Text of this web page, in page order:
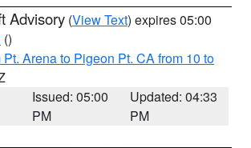
Advisory (View Text) expires 05:00
()
Pt. Arena to Pigeon Pt. CA from 10 to
Issued: 05:00
PM
Updated: 04:33
PM